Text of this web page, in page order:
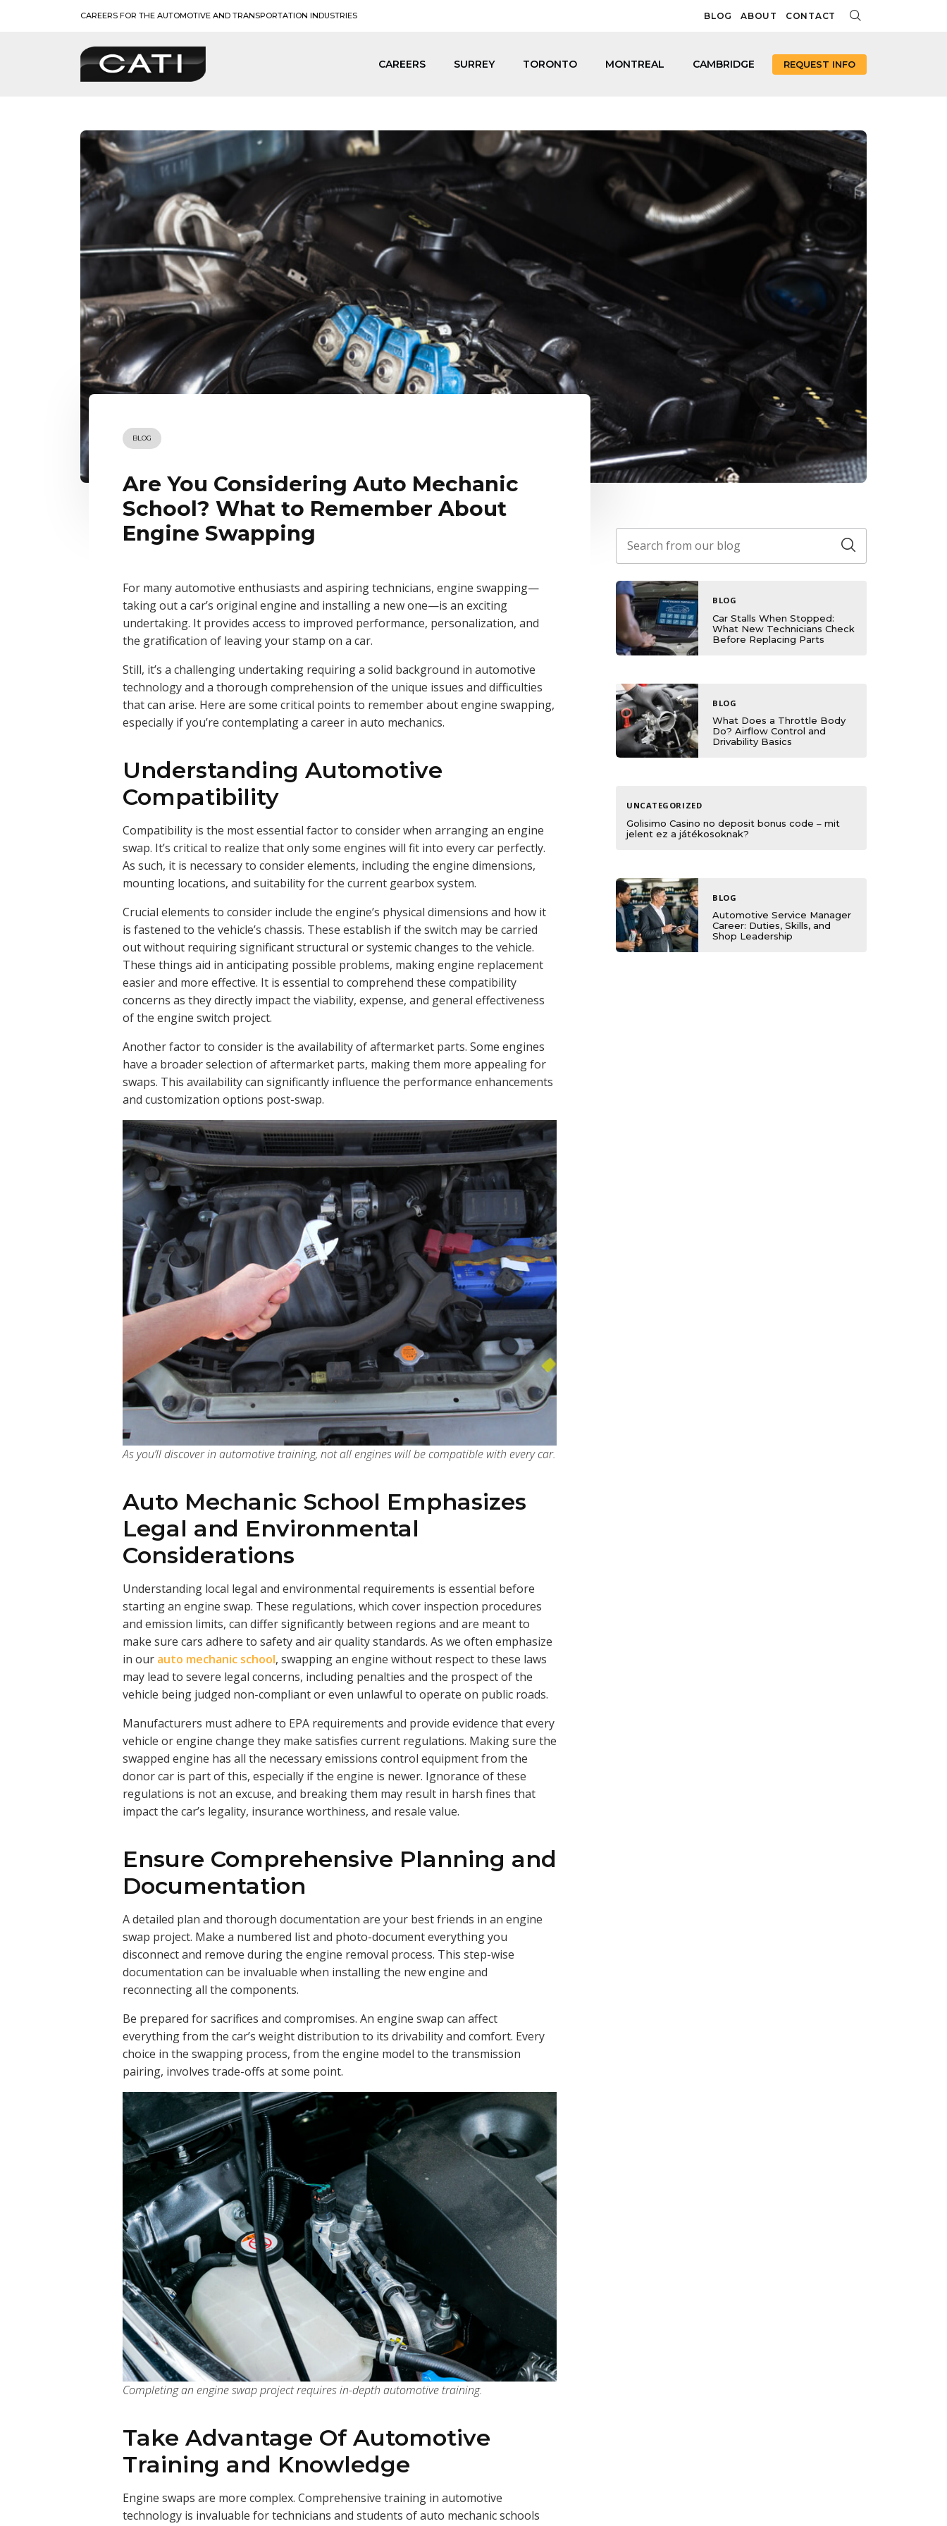
CAREERS FOR THE AUTOMOTIVE AND TRANSPORTATION INDUSTRIES BLOG ABOUT CONTACT
CAREERS SURREY TORONTO MONTREAL CAMBRIDGE REQUEST INFO
BLOG
Are You Considering Auto Mechanic
School? What to Remember About
Engine Swapping
For many automotive enthusiasts and aspiring technicians, engine swapping—
taking out a car’s original engine and installing a new one—is an exciting
undertaking. It provides access to improved performance, personalization, and
the gratification of leaving your stamp on a car.
Still, it’s a challenging undertaking requiring a solid background in automotive
technology and a thorough comprehension of the unique issues and difficulties
that can arise. Here are some critical points to remember about engine swapping,
especially if you’re contemplating a career in auto mechanics.
Understanding Automotive
Compatibility
Compatibility is the most essential factor to consider when arranging an engine
swap. It’s critical to realize that only some engines will fit into every car perfectly.
As such, it is necessary to consider elements, including the engine dimensions,
mounting locations, and suitability for the current gearbox system.
Crucial elements to consider include the engine’s physical dimensions and how it
is fastened to the vehicle’s chassis. These establish if the switch may be carried
out without requiring significant structural or systemic changes to the vehicle.
These things aid in anticipating possible problems, making engine replacement
easier and more effective. It is essential to comprehend these compatibility
concerns as they directly impact the viability, expense, and general effectiveness
of the engine switch project.
Another factor to consider is the availability of aftermarket parts. Some engines
have a broader selection of aftermarket parts, making them more appealing for
swaps. This availability can significantly influence the performance enhancements
and customization options post-swap.
As you’ll discover in automotive training, not all engines will be compatible with every car.
Auto Mechanic School Emphasizes
Legal and Environmental
Considerations
Understanding local legal and environmental requirements is essential before
starting an engine swap. These regulations, which cover inspection procedures
and emission limits, can differ significantly between regions and are meant to
make sure cars adhere to safety and air quality standards. As we often emphasize
in our auto mechanic school, swapping an engine without respect to these laws
may lead to severe legal concerns, including penalties and the prospect of the
vehicle being judged non-compliant or even unlawful to operate on public roads.
Manufacturers must adhere to EPA requirements and provide evidence that every
vehicle or engine change they make satisfies current regulations. Making sure the
swapped engine has all the necessary emissions control equipment from the
donor car is part of this, especially if the engine is newer. Ignorance of these
regulations is not an excuse, and breaking them may result in harsh fines that
impact the car’s legality, insurance worthiness, and resale value.
Ensure Comprehensive Planning and
Documentation
A detailed plan and thorough documentation are your best friends in an engine
swap project. Make a numbered list and photo-document everything you
disconnect and remove during the engine removal process. This step-wise
documentation can be invaluable when installing the new engine and
reconnecting all the components.
Be prepared for sacrifices and compromises. An engine swap can affect
everything from the car’s weight distribution to its drivability and comfort. Every
choice in the swapping process, from the engine model to the transmission
pairing, involves trade-offs at some point.
Completing an engine swap project requires in-depth automotive training.
Take Advantage Of Automotive
Training and Knowledge
Engine swaps are more complex. Comprehensive training in automotive
technology is invaluable for technicians and students of auto mechanic schools
BLOG
Car Stalls When Stopped:
What New Technicians Check
Before Replacing Parts
BLOG
What Does a Throttle Body
Do? Airflow Control and
Drivability Basics
UNCATEGORIZED
Golisimo Casino no deposit bonus code – mit
jelent ez a játékosoknak?
BLOG
Automotive Service Manager
Career: Duties, Skills, and
Shop Leadership